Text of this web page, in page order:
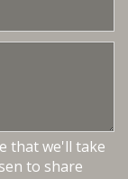
that we'll take
to share